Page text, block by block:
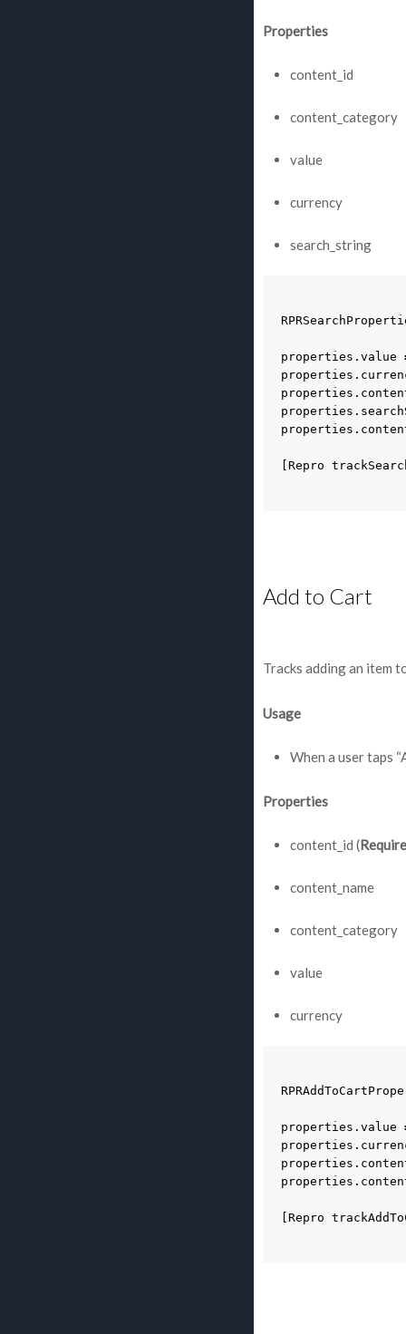
Properties
content_id
content_category
value
currency
search_string
properties . value
properties .
properties .
properties .
properties .
Repro
Add to Cart
Tracks adding an item
Usage
When a user taps
Properties
content_id (
content_name
content_category
value
currency
properties . value
properties .
properties .
properties .
Repro